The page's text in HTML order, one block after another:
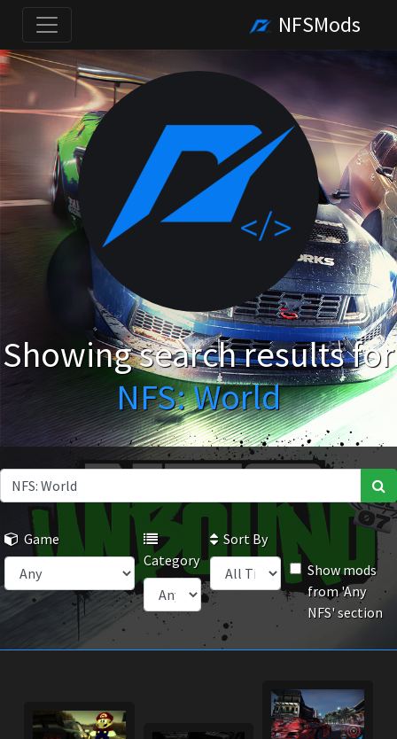
NFSMods
Showing search results for
NFS: World
Game
Category
Sort By
Show mods
from 'Any
NFS' section